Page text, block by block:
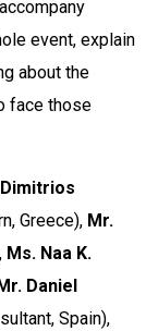
event, explain
about the
face those
Dimitrios
Greece), Mr.
Ms. Naa K.
Mr. Daniel
Spain),